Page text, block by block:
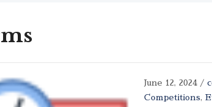
June 12, 2024/
Competitions,